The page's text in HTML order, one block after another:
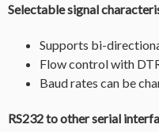
Selectable signal
Supports bi-
Flow control with
Baud rates can be
RS232 to other serial